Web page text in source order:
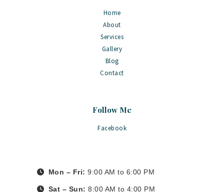
Home
About
Services
Gallery
Blog
Contact
Follow Me
Facebook
Mon – Fri: 9:00 AM to 6:00 PM
Sat – Sun: 8:00 AM to 4:00 PM